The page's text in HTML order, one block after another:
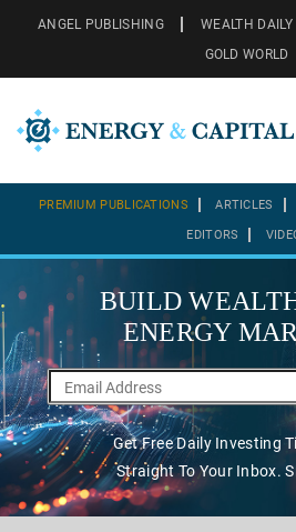
ANGEL PUBLISHING WEALTH DAILY
GOLD WORLD
PREMIUM PUBLICATIONS ARTICLES
EDITORS
BUILD
ENERGY
Get Free Daily Investing
Straight To Your Inbox.